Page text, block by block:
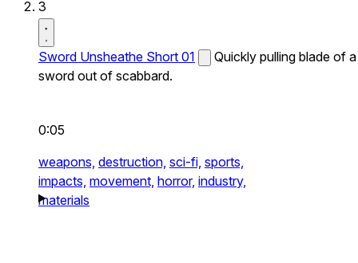
3
Sword Unsheathe Short 01
Quickly pulling blade of a
sword out of scabbard.
0:05
weapons, destruction, sci-fi, sports,
impacts, movement, horror, industry,
materials